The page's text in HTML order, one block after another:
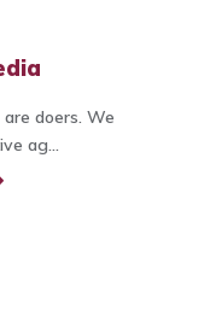
doers. We
ag...